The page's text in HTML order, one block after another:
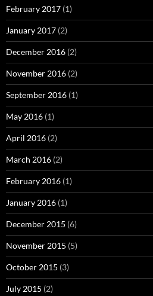
February 2017 (1)
January 2017 (2)
December 2016 (2)
November 2016 (2)
September 2016 (1)
May 2016 (1)
April 2016 (2)
March 2016 (2)
February 2016 (1)
January 2016 (1)
December 2015 (6)
November 2015 (5)
October 2015 (3)
July 2015 (2)